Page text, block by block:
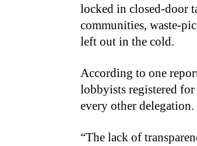
locked in closed-door
communities, waste-
left out in the cold.
According to one
lobbyists registered
every other delegation.
“The lack of